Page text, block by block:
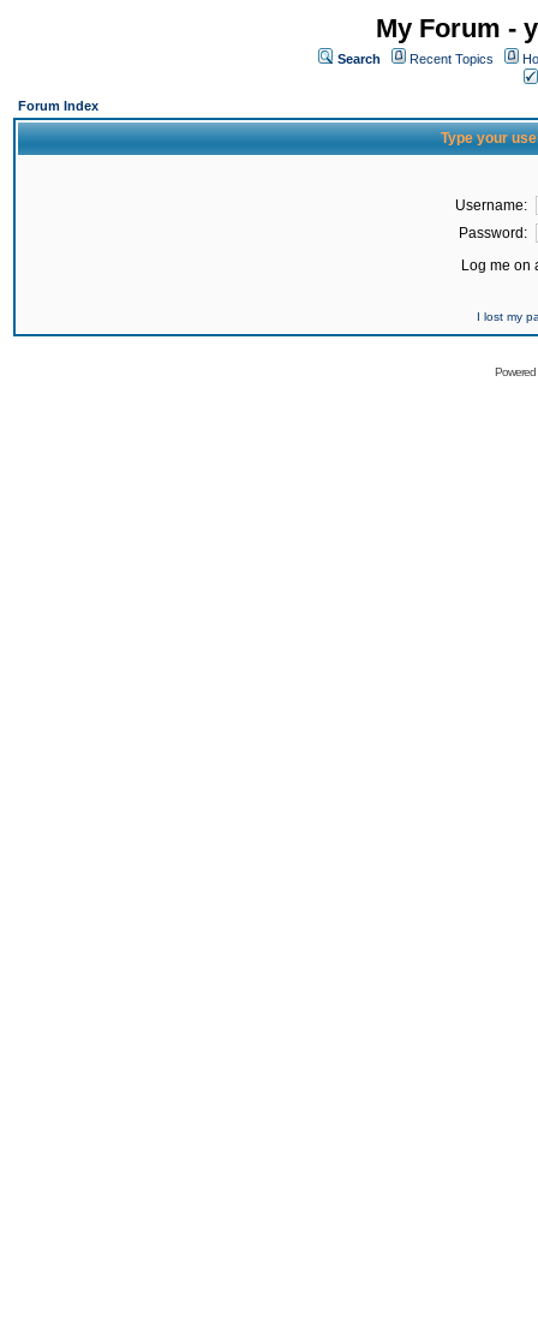
My Forum -
Search Recent Topics
Forum Index
Type your
Username:
Password:
Log me on
I lost my